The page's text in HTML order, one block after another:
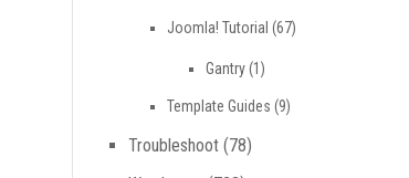
Joomla! Tutorial (67)
Gantry(1)
Template Guides (9)
Troubleshoot(78)